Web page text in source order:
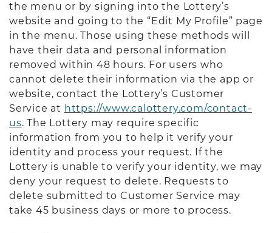
the menu or by signing into the Lottery’s
website and going to the “Edit My Profile” page
in the menu. Those using these methods will
have their data and personal information
removed within 48 hours. For users who
cannot delete their information via the app or
website, contact the Lottery’s Customer
Service at https://www.calottery.com/contact-
us. The Lottery may require specific
information from you to help it verify your
identity and process your request. If the
Lottery is unable to verify your identity, we may
deny your request to delete. Requests to
delete submitted to Customer Service may
take 45 business days or more to process.